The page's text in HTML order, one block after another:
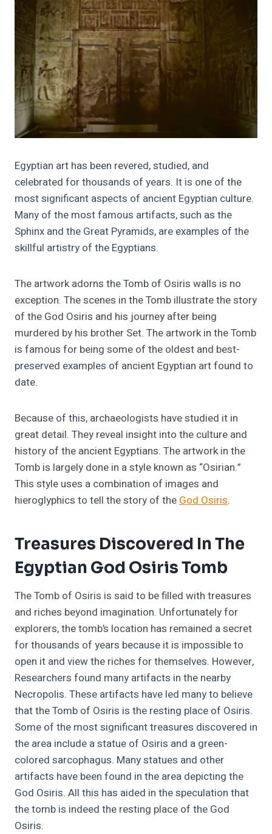
Egyptian art has been revered, studied, and
celebrated for thousands of years. It is one of the
most significant aspects of ancient Egyptian culture.
Many of the most famous artifacts, such as the
Sphinx and the Great Pyramids, are examples of the
skillful artistry of the Egyptians.
The artwork adorns the Tomb of Osiris walls is no
exception. The scenes in the Tomb illustrate the story
of the God Osiris and his journey after being
murdered by his brother Set. The artwork in the Tomb
is famous for being some of the oldest and best-
preserved examples of ancient Egyptian art found to
date.
Because of this, archaeologists have studied it in
great detail. They reveal insight into the culture and
history of the ancient Egyptians. The artwork in the
Tomb is largely done in a style known as “Osirian.”
This style uses a combination of images and
hieroglyphics to tell the story of the God Osiris.
Treasures Discovered In The
Egyptian God Osiris Tomb
The Tomb of Osiris is said to be filled with treasures
and riches beyond imagination. Unfortunately for
explorers, the tomb’s location has remained a secret
for thousands of years because it is impossible to
open it and view the riches for themselves. However,
Researchers found many artifacts in the nearby
Necropolis. These artifacts have led many to believe
that the Tomb of Osiris is the resting place of Osiris.
Some of the most significant treasures discovered in
the area include a statue of Osiris and a green-
colored sarcophagus. Many statues and other
artifacts have been found in the area depicting the
God Osiris. All this has aided in the speculation that
the tomb is indeed the resting place of the God
Osiris.